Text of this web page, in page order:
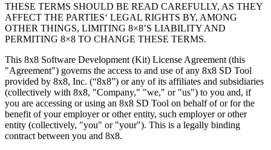
THESE TERMS SHOULD BE READ CAREFULLY, AS THEY
AFFECT THE PARTIES‘ LEGAL RIGHTS BY, AMONG
OTHER THINGS, LIMITING 8×8’S LIABILITY AND
PERMITING 8×8 TO CHANGE THESE TERMS.
This 8x8 Software Development (Kit) License Agreement (this
"Agreement") governs the access to and use of any 8x8 SD Tool
provided by 8x8, Inc. (“8x8”) or any of its affiliates and subsidiaries
(collectively with 8x8, "Company," "we," or "us") to you and, if
you are accessing or using an 8x8 SD Tool on behalf of or for the
benefit of your employer or other entity, such employer or other
entity (collectively, "you" or "your"). This is a legally binding
contract between you and 8x8.